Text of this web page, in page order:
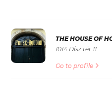
THE HOUSE OF
1014 Dísz tér 11.
Go to profile